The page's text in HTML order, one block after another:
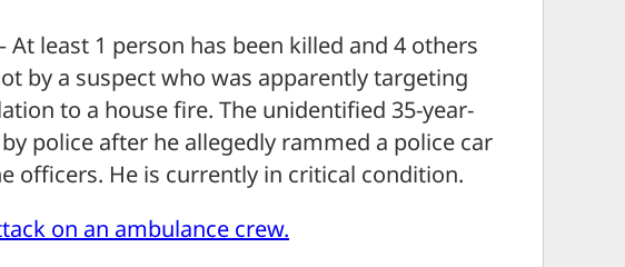
At least 1 person has been killed and 4 others
by a suspect who was apparently targeting
to a house fire. The unidentified 35-year-
police after he allegedly rammed a police car
officers. He is currently in critical condition.
on an ambulance crew.